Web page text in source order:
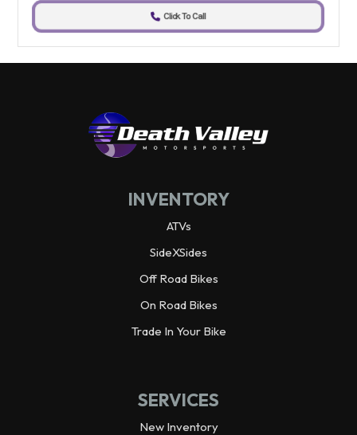
Click To Call
INVENTORY
ATVs
SideXSides
Off Road Bikes
On Road Bikes
Trade In Your Bike
SERVICES
New Inventory